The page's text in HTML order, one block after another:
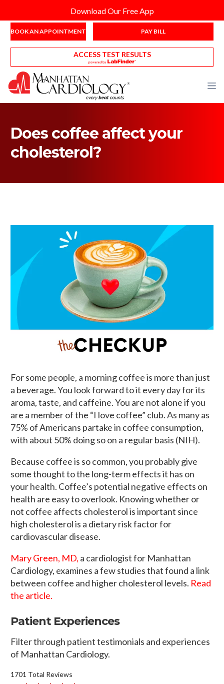
Download Our Free App
BOOK AN APPOINTMENT PAY BILL
ACCESS TEST RESULTS
Does coffee affect your
cholesterol?
For some people, a morning coffee is more than just
a beverage. You look forward to it every day for its
aroma, taste, and caffeine. You are not alone if you
are a member of the “I love coffee” club. As many as
75% of Americans partake in coffee consumption,
with about 50% doing so on a regular basis (NIH).
Because coffee is so common, you probably give
some thought to the long-term effects it has on
your health. Coffee’s potential negative effects on
health are easy to overlook. Knowing whether or
not coffee affects cholesterol is important since
high cholesterol is a dietary risk factor for
cardiovascular disease.
Mary Green, MD, a cardiologist for Manhattan
Cardiology, examines a few studies that found a link
between coffee and higher cholesterol levels. Read
the article.
Patient Experiences
Filter through patient testimonials and experiences
of Manhattan Cardiology.
1701 Total Reviews